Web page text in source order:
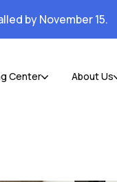
by November 15.
Center About Us